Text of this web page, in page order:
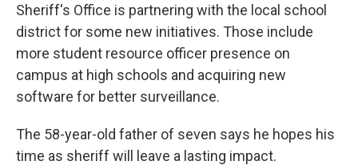
Sheriff's Office is partnering with the local school
district for some new initiatives. Those include
more student resource officer presence on
campus at high schools and acquiring new
software for better surveillance.
The 58-year-old father of seven says he hopes his
time as sheriff will leave a lasting impact.